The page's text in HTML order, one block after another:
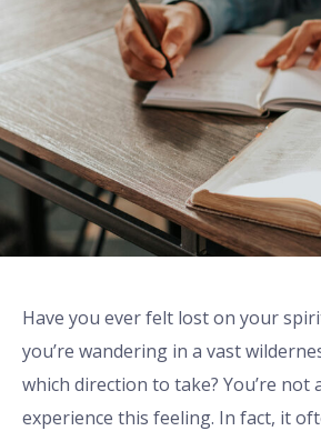
Have you ever felt lost on your
you’re wandering in a vast
which direction to take? You’re not
experience this feeling. In fact, it